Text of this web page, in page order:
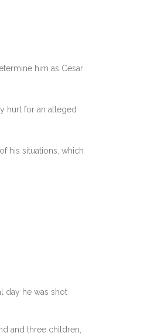
him as Cesar
hurt for an alleged
his situations, which
day he was shot
and three children,